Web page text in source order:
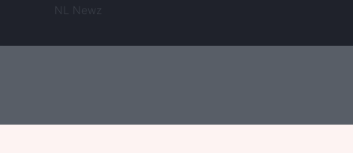
NL Newz